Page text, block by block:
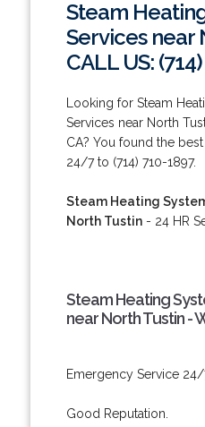
Steam
Services near
CALL US:
Looking for Steam
Services near North
CA? You found the
24/7 to (714) 710-1897.
Steam Heating
North Tustin- 24 HR
Steam Heating
near North Tustin -
Emergency Service 24/
Good Reputation.